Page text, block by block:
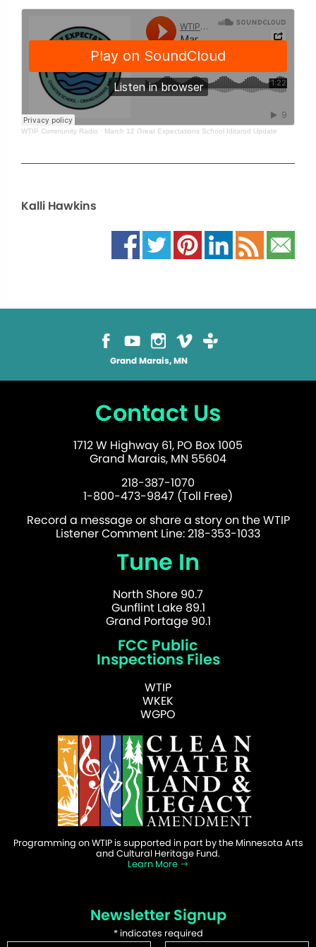
WTIP Community Radio · March 12 Great Expectations School Iditarod Update
Kalli Hawkins
Grand Marais, MN
Contact Us
1712 W Highway 61, PO Box 1005
Grand Marais, MN 55604
218-387-1070
1-800-473-9847 (Toll Free)
Record a message or share a story on the WTIP
Listener Comment Line: 218-353-1033
Tune In
North Shore 90.7
Gunflint Lake 89.1
Grand Portage 90.1
FCC Public
Inspections Files
WTIP
WKEK
WGPO
Programming on WTIP is supported in part by the Minnesota Arts
and Cultural Heritage Fund.
Learn More
Newsletter Signup
*indicates required